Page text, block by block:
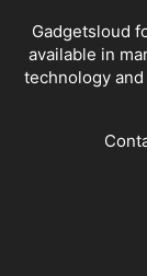
Gadgetsloud
available in
technology